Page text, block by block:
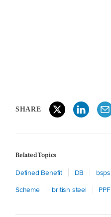
SHARE
Related Topics
Defined Benefit DB bsps
Scheme
british steel PPF